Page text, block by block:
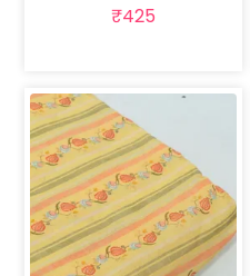
₹425